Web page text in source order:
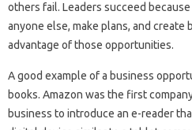
others fail. Leaders succeed
anyone else, make plans, and create
advantage of those opportunities.
A good example of a business
books. Amazon was the first
business to introduce an e-reader